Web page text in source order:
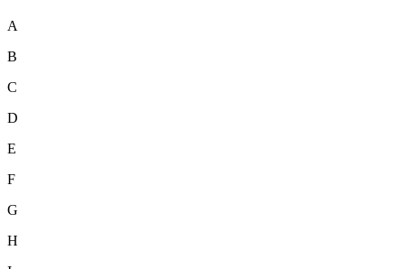
A
B
C
D
E
F
G
H